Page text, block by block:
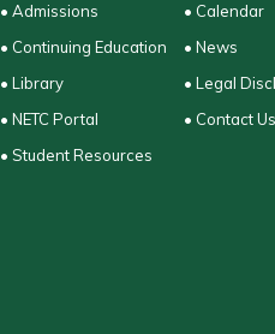
• Admissions
• Continuing Education
• Library
• NETC Portal
• Student Resources
• Calendar
• News
• Legal
• Contact Us